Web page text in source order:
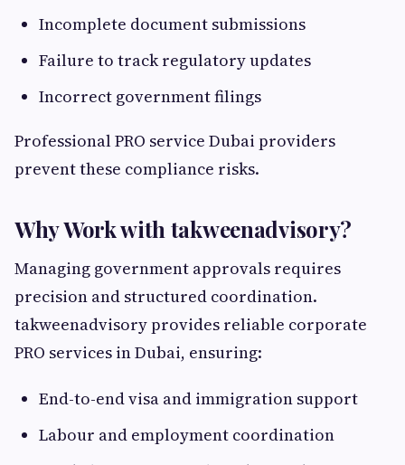
Incomplete document submissions
Failure to track regulatory updates
Incorrect government filings
Professional PRO service Dubai providers
prevent these compliance risks.
Why Work with takweenadvisory?
Managing government approvals requires
precision and structured coordination.
takweenadvisory provides reliable corporate
PRO services in Dubai, ensuring:
End-to-end visa and immigration support
Labour and employment coordination